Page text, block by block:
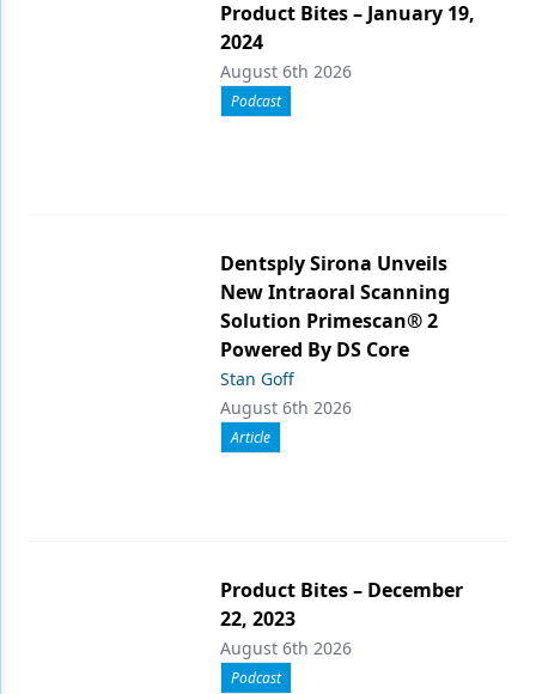
Product Bites – January 19,
2024
August 6th 2026
Podcast
Dentsply Sirona Unveils
New Intraoral Scanning
Solution Primescan® 2
Powered By DS Core
Stan Goff
August 6th 2026
Article
Product Bites – December
22, 2023
August 6th 2026
Podcast